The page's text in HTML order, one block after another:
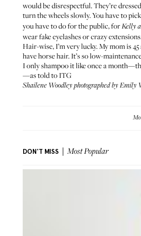
would be disrespectful. They’re
turn the wheels slowly. You have to
you have to do for the public, forKelly
wear fake eyelashes or crazy
Hair-wise, I’m very lucky. My mom is
have horse hair. It’s so low-
I only shampoo it like once a
—as told to ITG
Shailene Woodley photographed by Emily
DON'T MISS Most Popular